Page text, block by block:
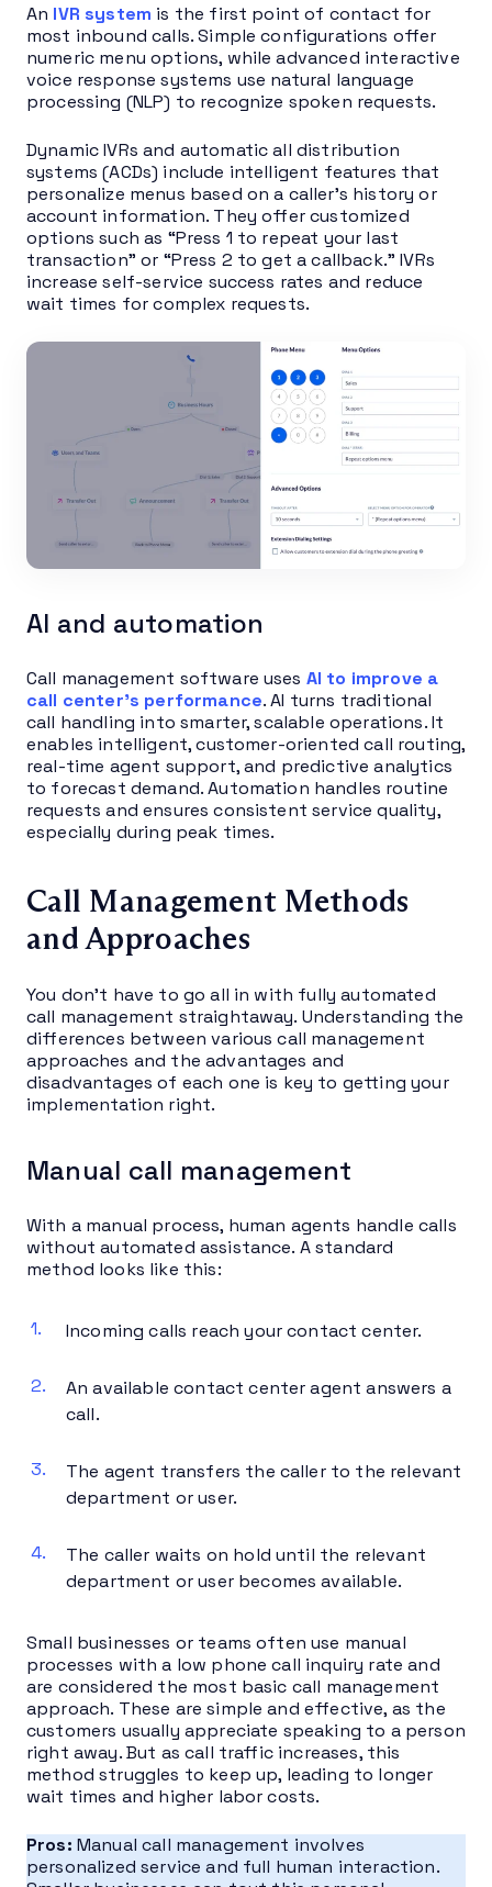
An IVR system is the first point of contact for
most inbound calls. Simple configurations offer
numeric menu options, while advanced interactive
voice response systems use natural language
processing (NLP) to recognize spoken requests.
Dynamic IVRs and automatic all distribution
systems (ACDs) include intelligent features that
personalize menus based on a caller’s history or
account information. They offer customized
options such as “Press 1 to repeat your last
transaction” or “Press 2 to get a callback.” IVRs
increase self-service success rates and reduce
wait times for complex requests.
AI and automation
Call management software uses AI to improve a
call center’s performance. AI turns traditional
call handling into smarter, scalable operations. It
enables intelligent, customer-oriented call routing,
real-time agent support, and predictive analytics
to forecast demand. Automation handles routine
requests and ensures consistent service quality,
especially during peak times.
Call Management Methods
and Approaches
You don’t have to go all in with fully automated
call management straightaway. Understanding the
differences between various call management
approaches and the advantages and
disadvantages of each one is key to getting your
implementation right.
Manual call management
With a manual process, human agents handle calls
without automated assistance. A standard
method looks like this:
Incoming calls reach your contact center.
An available contact center agent answers a
call.
The agent transfers the caller to the relevant
department or user.
The caller waits on hold until the relevant
department or user becomes available.
Small businesses or teams often use manual
processes with a low phone call inquiry rate and
are considered the most basic call management
approach. These are simple and effective, as the
customers usually appreciate speaking to a person
right away. But as call traffic increases, this
method struggles to keep up, leading to longer
wait times and higher labor costs.
Pros: Manual call management involves
personalized service and full human interaction.